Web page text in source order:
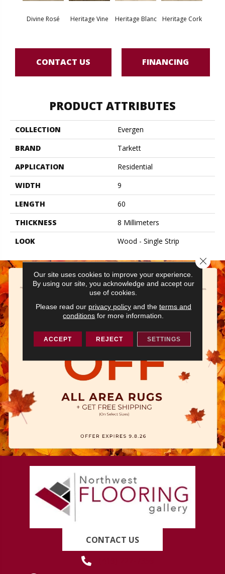
Divine Rosé Heritage Vine Heritage Blanc Heritage Cork
CONTACT US FINANCING
PRODUCT ATTRIBUTES
COLLECTION
Evergen
BRAND
Tarkett
APPLICATION
Residential
WIDTH
9
LENGTH
60
THICKNESS
8 Millimeters
LOOK
Wood - Single Strip
CONTACT US
Our site uses cookies to improve your experience.
By using our site, you acknowledge and accept our
use of cookies.
Please read our privacy policyand the terms and
conditions for more information.
ACCEPT REJECT SETTINGS
Close